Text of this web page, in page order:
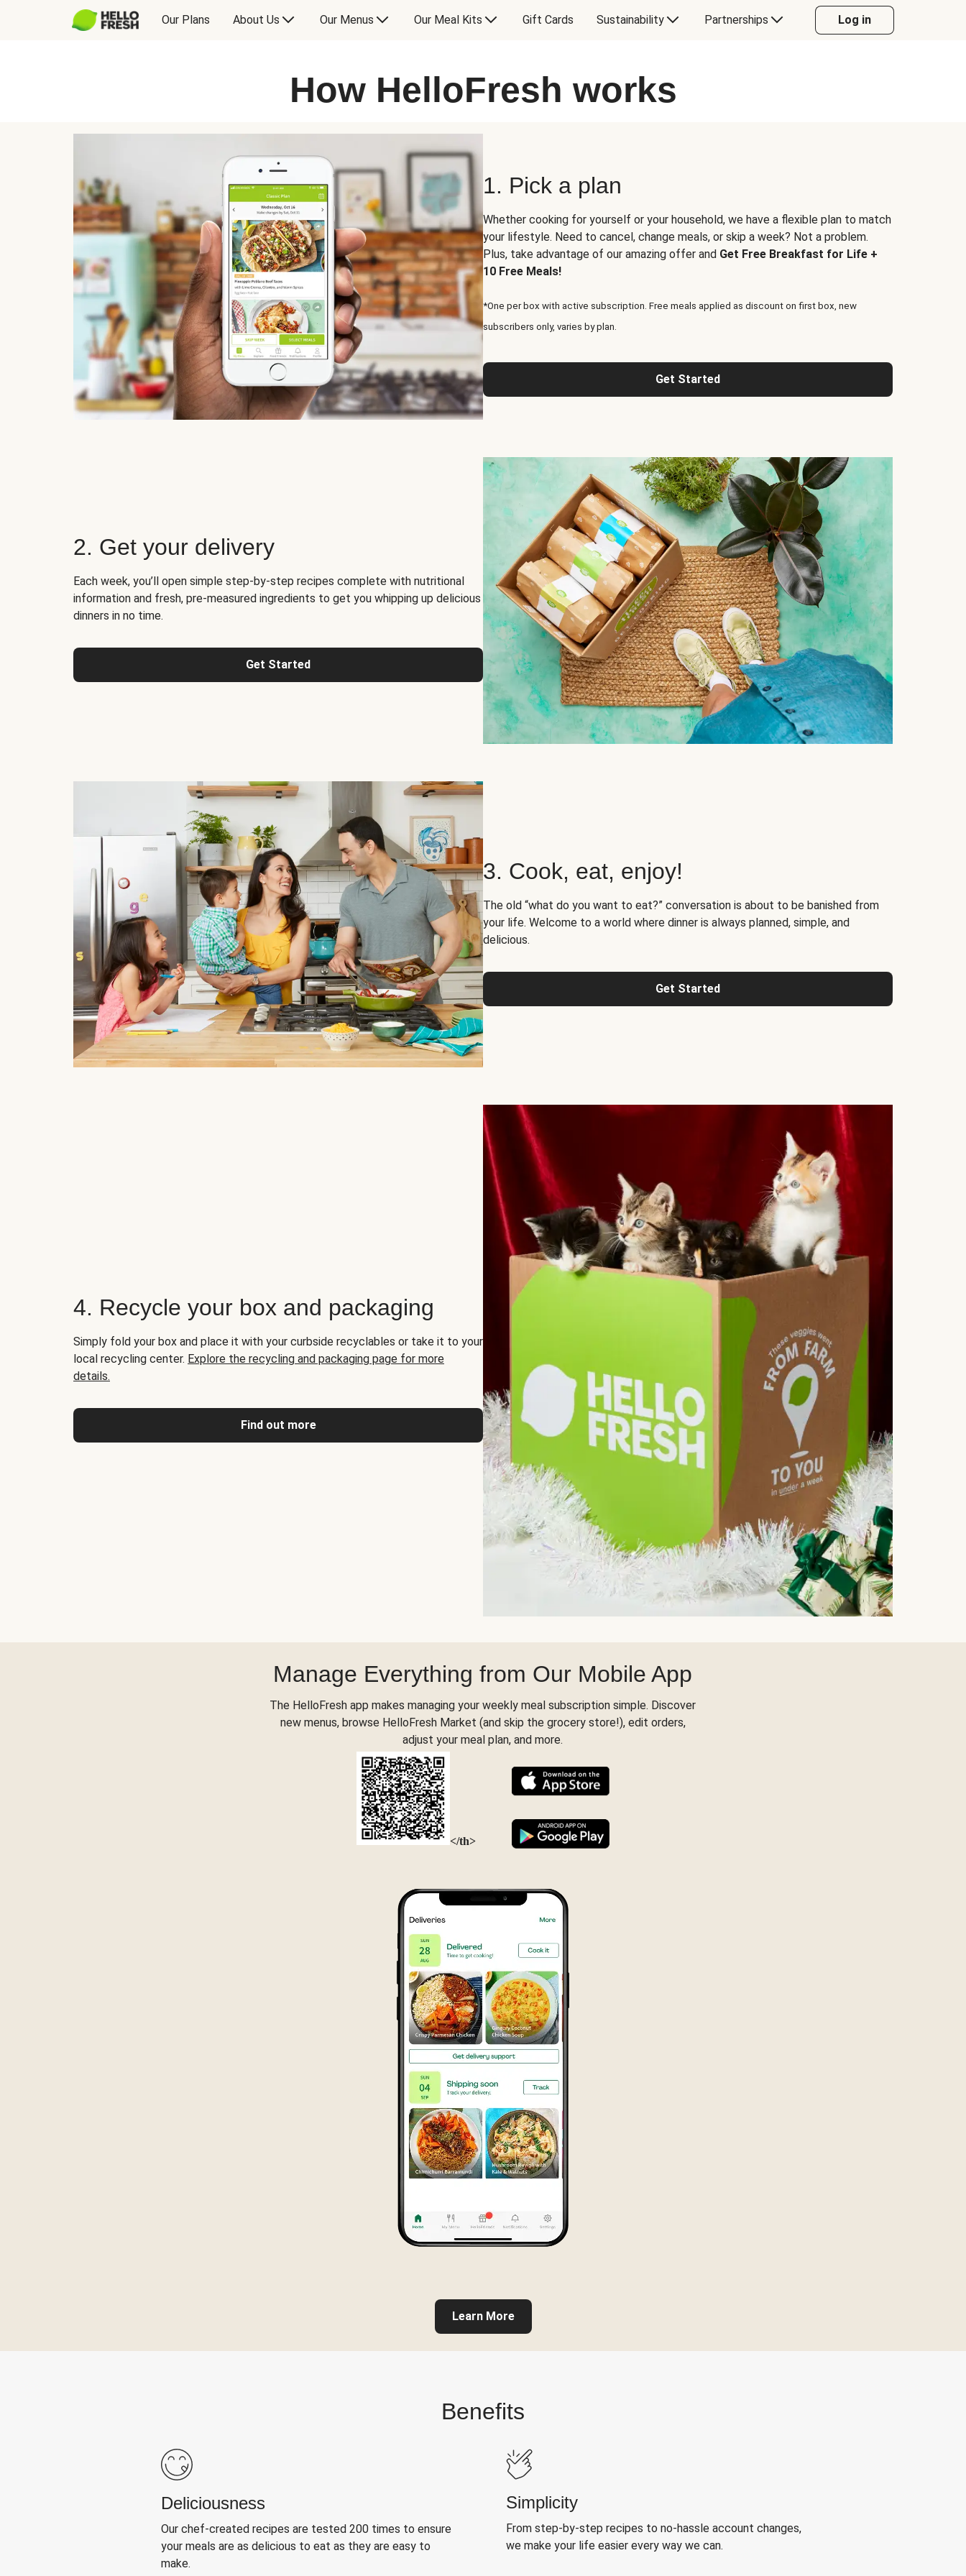
Our Plans About Us Our Menus Our Meal Kits Gift Cards Sustainability Partnerships Log in
How HelloFresh works
1. Pick a plan
Whether cooking for yourself or your household, we have a flexible plan to match
your lifestyle. Need to cancel, change meals, or skip a week? Not a problem.
Plus, take advantage of our amazing offer and Get Free Breakfast for Life +
10 Free Meals!
*One per box with active subscription. Free meals applied as discount on first box, new
subscribers only, varies by plan.
Get Started
2. Get your delivery
Each week, you’ll open simple step-by-step recipes complete with nutritional
information and fresh, pre-measured ingredients to get you whipping up delicious
dinners in no time.
Get Started
3. Cook, eat, enjoy!
The old “what do you want to eat?” conversation is about to be banished from
your life. Welcome to a world where dinner is always planned, simple, and
delicious.
Get Started
4. Recycle your box and packaging
Simply fold your box and place it with your curbside recyclables or take it to your
local recycling center. Explore the recycling and packaging page for more
details.
Find out more
Manage Everything from Our Mobile App
The HelloFresh app makes managing your weekly meal subscription simple. Discover
new menus, browse HelloFresh Market (and skip the grocery store!), edit orders,
adjust your meal plan, and more.
</th>
Learn More
Benefits
Deliciousness
Our chef-created recipes are tested 200 times to ensure
your meals are as delicious to eat as they are easy to
make.
Simplicity
From step-by-step recipes to no-hassle account changes,
we make your life easier every way we can.